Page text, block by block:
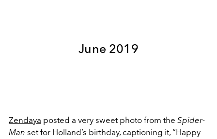
June 2019
Zendaya posted a very sweet photo from the Spider-
Man set for Holland’s birthday, captioning it, “Happy